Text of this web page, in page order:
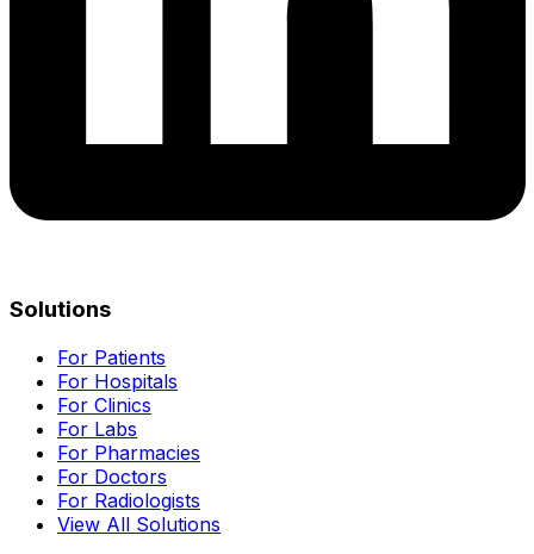
Solutions
For Patients
For Hospitals
For Clinics
For Labs
For Pharmacies
For Doctors
For Radiologists
View All Solutions